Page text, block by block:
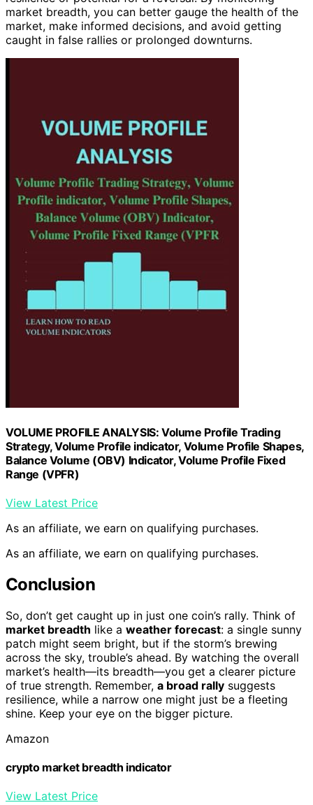
market breadth, you can better gauge the health of the
market, make informed decisions, and avoid getting
caught in false rallies or prolonged downturns.
VOLUME PROFILE ANALYSIS: Volume Profile Trading
Strategy, Volume Profile indicator, Volume Profile Shapes,
Balance Volume (OBV) Indicator, Volume Profile Fixed
Range (VPFR)
View Latest Price
As an affiliate, we earn on qualifying purchases.
As an affiliate, we earn on qualifying purchases.
Conclusion
So, don’t get caught up in just one coin’s rally. Think of
market breadth like a weather forecast: a single sunny
patch might seem bright, but if the storm’s brewing
across the sky, trouble’s ahead. By watching the overall
market’s health—its breadth—you get a clearer picture
of true strength. Remember, a broad rally suggests
resilience, while a narrow one might just be a fleeting
shine. Keep your eye on the bigger picture.
Amazon
crypto market breadth indicator
View Latest Price